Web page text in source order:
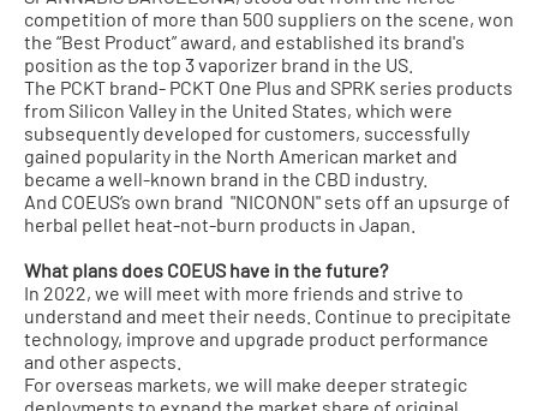
competition of more than 500 suppliers on the scene, won
the “Best Product” award, and established its brand's
position as the top 3 vaporizer brand in the US.
The PCKT brand- PCKT One Plus and SPRK series products
from Silicon Valley in the United States, which were
subsequently developed for customers, successfully
gained popularity in the North American market and
became a well-known brand in the CBD industry.
And COEUS’s own brand "NICONON" sets off an upsurge of
herbal pellet heat-not-burn products in Japan.
What plans does COEUS have in the future?
In 2022, we will meet with more friends and strive to
understand and meet their needs. Continue to precipitate
technology, improve and upgrade product performance
and other aspects.
For overseas markets, we will make deeper strategic